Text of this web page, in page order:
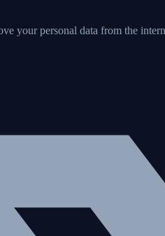
your personal data from the